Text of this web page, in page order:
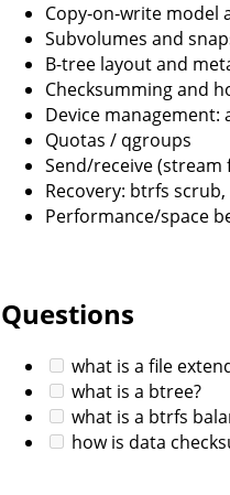
Copy‑on‑write
Subvolumes and
B-tree layout and
Checksumming and
Device
Quotas / qgroups
Send/receive (stream
Recovery: btrfs
Performance/space
Questions
what is a file
what is a btree?
what is a btrfs
how is data